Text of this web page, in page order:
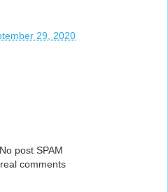
29, 2020
post SPAM
comments